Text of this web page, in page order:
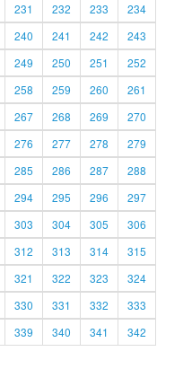
231 232 233
234
240 241 242
243
249 250 251
252
258 259 260
261
267 268 269
270
276 277 278
279
285 286 287
288
294 295 296
297
303 304 305
306
312 313 314
315
321 322 323
324
330 331 332
333
339 340 341
342